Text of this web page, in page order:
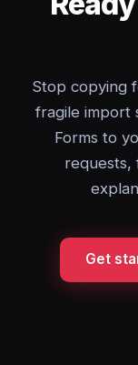
Stop copying
fragile import
Forms to
requests,
Get